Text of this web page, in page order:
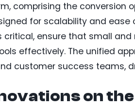
comprising the conversion
for scalability and
critical, ensure that small
effectively. The unified
customer success teams,
on